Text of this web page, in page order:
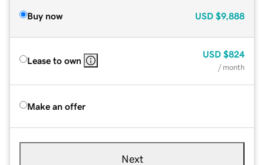
Buy now USD $9,888
Lease to own
USD $824
/ month
Make an offer
Next